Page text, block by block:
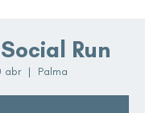
Run
abr
  |
Palma